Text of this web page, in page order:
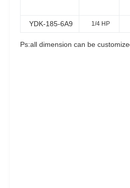
YDK-185-6A9 1/4 HP
Ps:all dimension can be